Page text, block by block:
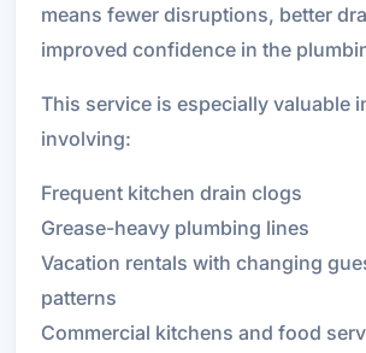
means fewer disruptions, better
improved confidence in the
This service is especially valuable
involving:
Frequent kitchen drain clogs
Grease-heavy plumbing lines
Vacation rentals with changing
patterns
Commercial kitchens and food